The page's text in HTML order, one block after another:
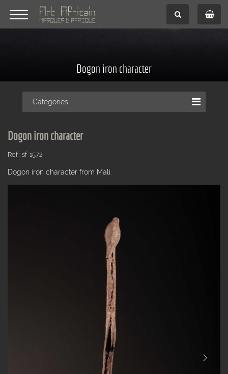
Dogon iron character
Categories
Dogon iron character
Ref : sf-1572
Dogon iron character from Mali.